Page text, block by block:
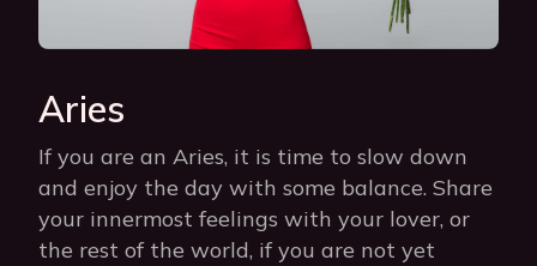
Aries
If you are an Aries, it is time to slow down
and enjoy the day with some balance. Share
your innermost feelings with your lover, or
the rest of the world, if you are not yet